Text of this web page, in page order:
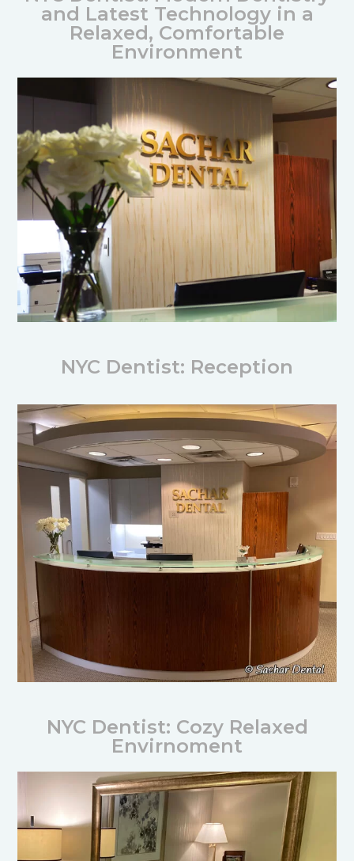
and Latest Technology in a
Relaxed, Comfortable
Environment
NYC Dentist: Reception
NYC Dentist: Cozy Relaxed
Envirnoment